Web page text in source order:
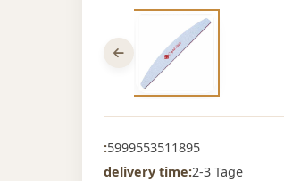
:5999553511895
delivery time:2-3 Tage